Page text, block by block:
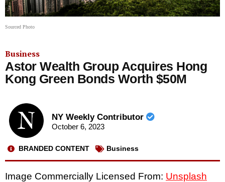
Sourced Photo
Business
Astor Wealth Group Acquires Hong
Kong Green Bonds Worth $50M
NY Weekly Contributor
October 6, 2023
BRANDED CONTENT Business
Image Commercially Licensed From: Unsplash